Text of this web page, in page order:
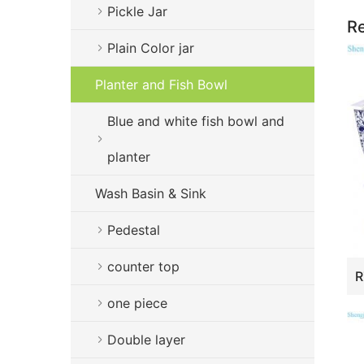
Pickle Jar
Plain Color jar
Planter and Fish Bowl
Blue and white fish bowl and
planter
Wash Basin & Sink
Pedestal
counter top
one piece
Double layer